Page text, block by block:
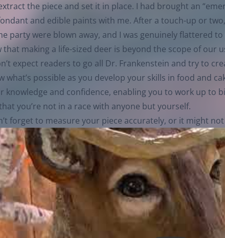
the piece and set it in place. I had brought an
and edible paints with me. After a touch-up or
party were blown away, and I was genuinely flattered
that making a life-sized deer is beyond the scope of our
expect readers to go all Dr. Frankenstein and try to
what’s possible as you develop your skills in food and
knowledge and confidence, enabling you to work up to
you’re not in a race with anyone but yourself.
forget to measure your piece accurately, or it might